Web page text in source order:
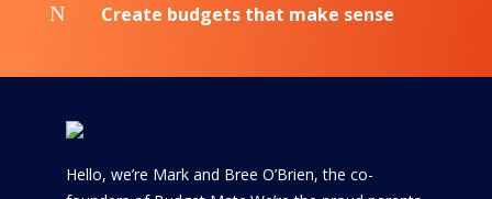
N Create budgets that make sense
Hello, we’re Mark and Bree O’Brien, the co-